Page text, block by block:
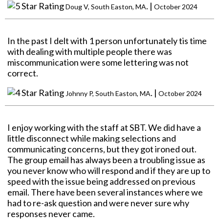
Doug V, South Easton, MA. | October 2024
In the past I delt with 1 person unfortunately tis time
with dealing with multiple people there was
miscommunication were some lettering was not
correct.
Johnny P, South Easton, MA. | October 2024
I enjoy working with the staff at SBT. We did have a
little disconnect while making selections and
communicating concerns, but they got ironed out.
The group email has always been a troubling issue as
you never know who will respond and if they are up to
speed with the issue being addressed on previous
email. There have been several instances where we
had to re-ask question and were never sure why
responses never came.